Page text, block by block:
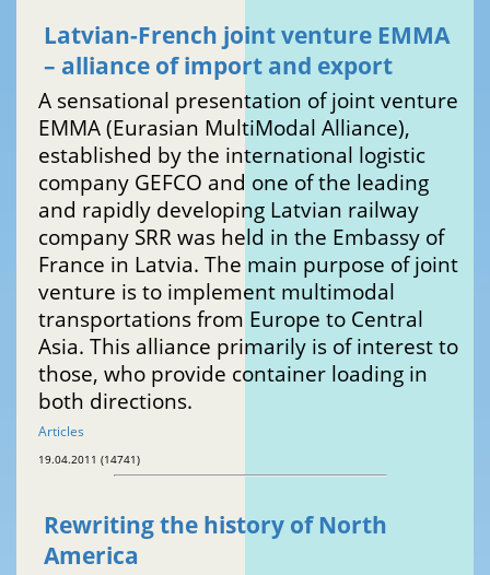
Latvian-French joint venture EMMA
– alliance of import and export
A sensational presentation of joint venture
EMMA (Eurasian MultiModal Alliance),
established by the international logistic
company GEFCO and one of the leading
and rapidly developing Latvian railway
company SRR was held in the Embassy of
France in Latvia. The main purpose of joint
venture is to implement multimodal
transportations from Europe to Central
Asia. This alliance primarily is of interest to
those, who provide container loading in
both directions.
Articles
19.04.2011 (14741)
Rewriting the history of North
America